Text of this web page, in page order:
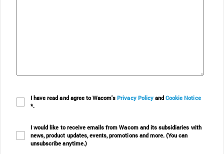
I have read and agree to Wacom'sPrivacy PolicyandCookie Notice
*.
I would like to receive emails from Wacom and its subsidiaries with
news, product updates, events, promotions and more. (You can
unsubscribe anytime.)